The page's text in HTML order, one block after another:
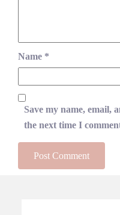
Name *
Save my name, email,
the next time I